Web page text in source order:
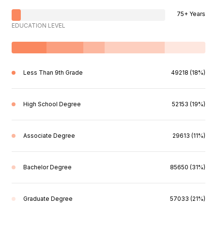
75+ Years
EDUCATION LEVEL
Less Than 9th Grade 49218 (18%)
High School Degree 52153 (19%)
Associate Degree 29613 (11%)
Bachelor Degree 85650 (31%)
Graduate Degree 57033 (21%)